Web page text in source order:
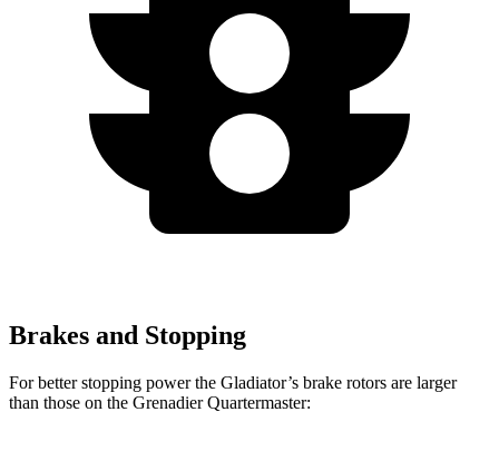
Brakes and Stopping
For better stopping power the Gladiator’s brake rotors are larger
than those on the Grenadier Quartermaster: